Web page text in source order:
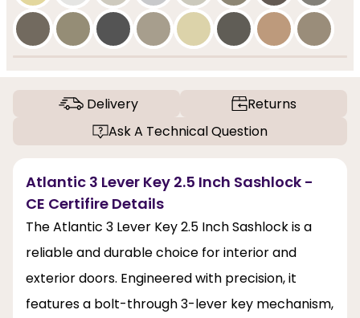
Delivery
Returns
Ask A Technical Question
Atlantic 3 Lever Key 2.5 Inch Sashlock -
CE Certifire Details
The Atlantic 3 Lever Key 2.5 Inch Sashlock is a
reliable and durable choice for interior and
exterior doors. Engineered with precision, it
features a bolt-through 3-lever key mechanism,